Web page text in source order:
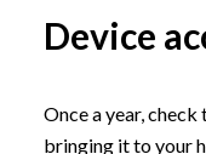
Device
Once a year,
bringing it to your